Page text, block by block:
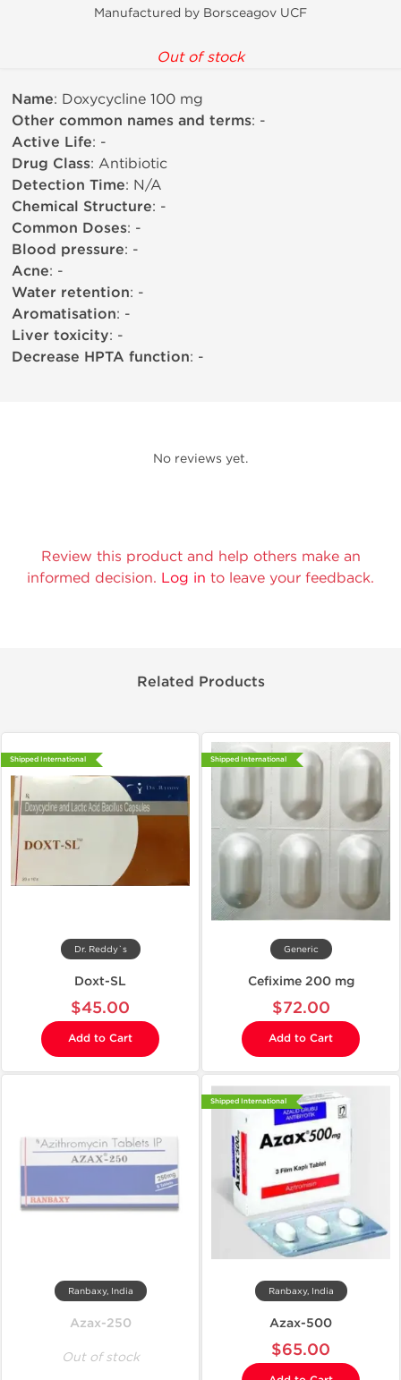
Manufactured by Borsceagov UCF
Out of stock
Name: Doxycycline 100 mg
Other common names and terms: -
Active Life: -
Drug Class: Antibiotic
Detection Time: N/A
Chemical Structure: -
Common Doses: -
Blood pressure: -
Acne: -
Water retention: -
Aromatisation: -
Liver toxicity: -
Decrease HPTA function: -
No reviews yet.
Review this product and help others make an
informed decision. Log in to leave your feedback.
Related Products
Shipped International
Dr. Reddy`s
Doxt-SL
$45.00
Add to Cart
Shipped International
Generic
Cefixime 200 mg
$72.00
Add to Cart
Ranbaxy, India
Azax-250
Out of stock
Shipped International
Ranbaxy, India
Azax-500
$65.00